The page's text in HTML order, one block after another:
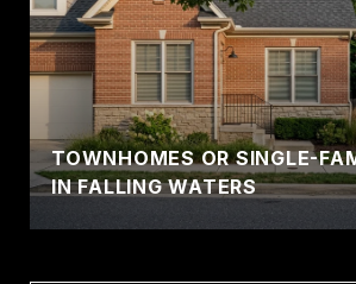
TOWNHOMES OR SINGLE-
IN FALLING WATERS